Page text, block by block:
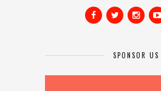
SPONSOR US